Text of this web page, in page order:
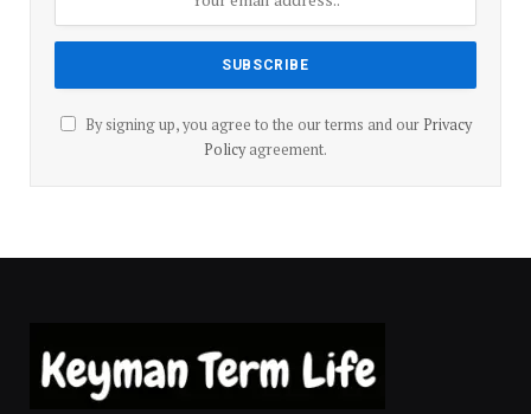
By signing up, you agree to the our terms and our Privacy
Policyagreement.